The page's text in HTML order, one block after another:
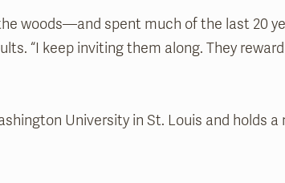
woods—and spent much of the last 20
“I keep inviting them along. They
University in St. Louis and holds a